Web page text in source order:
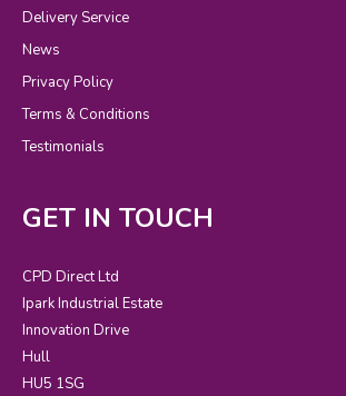
Delivery Service
News
Privacy Policy
Terms & Conditions
Testimonials
GET IN TOUCH
CPD Direct Ltd
Ipark Industrial Estate
Innovation Drive
Hull
HU5 1SG